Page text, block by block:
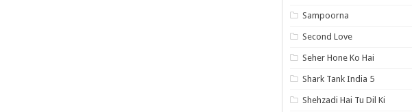
Sampoorna
Second Love
Seher Hone Ko Hai
Shark Tank India 5
Shehzadi Hai Tu Dil Ki